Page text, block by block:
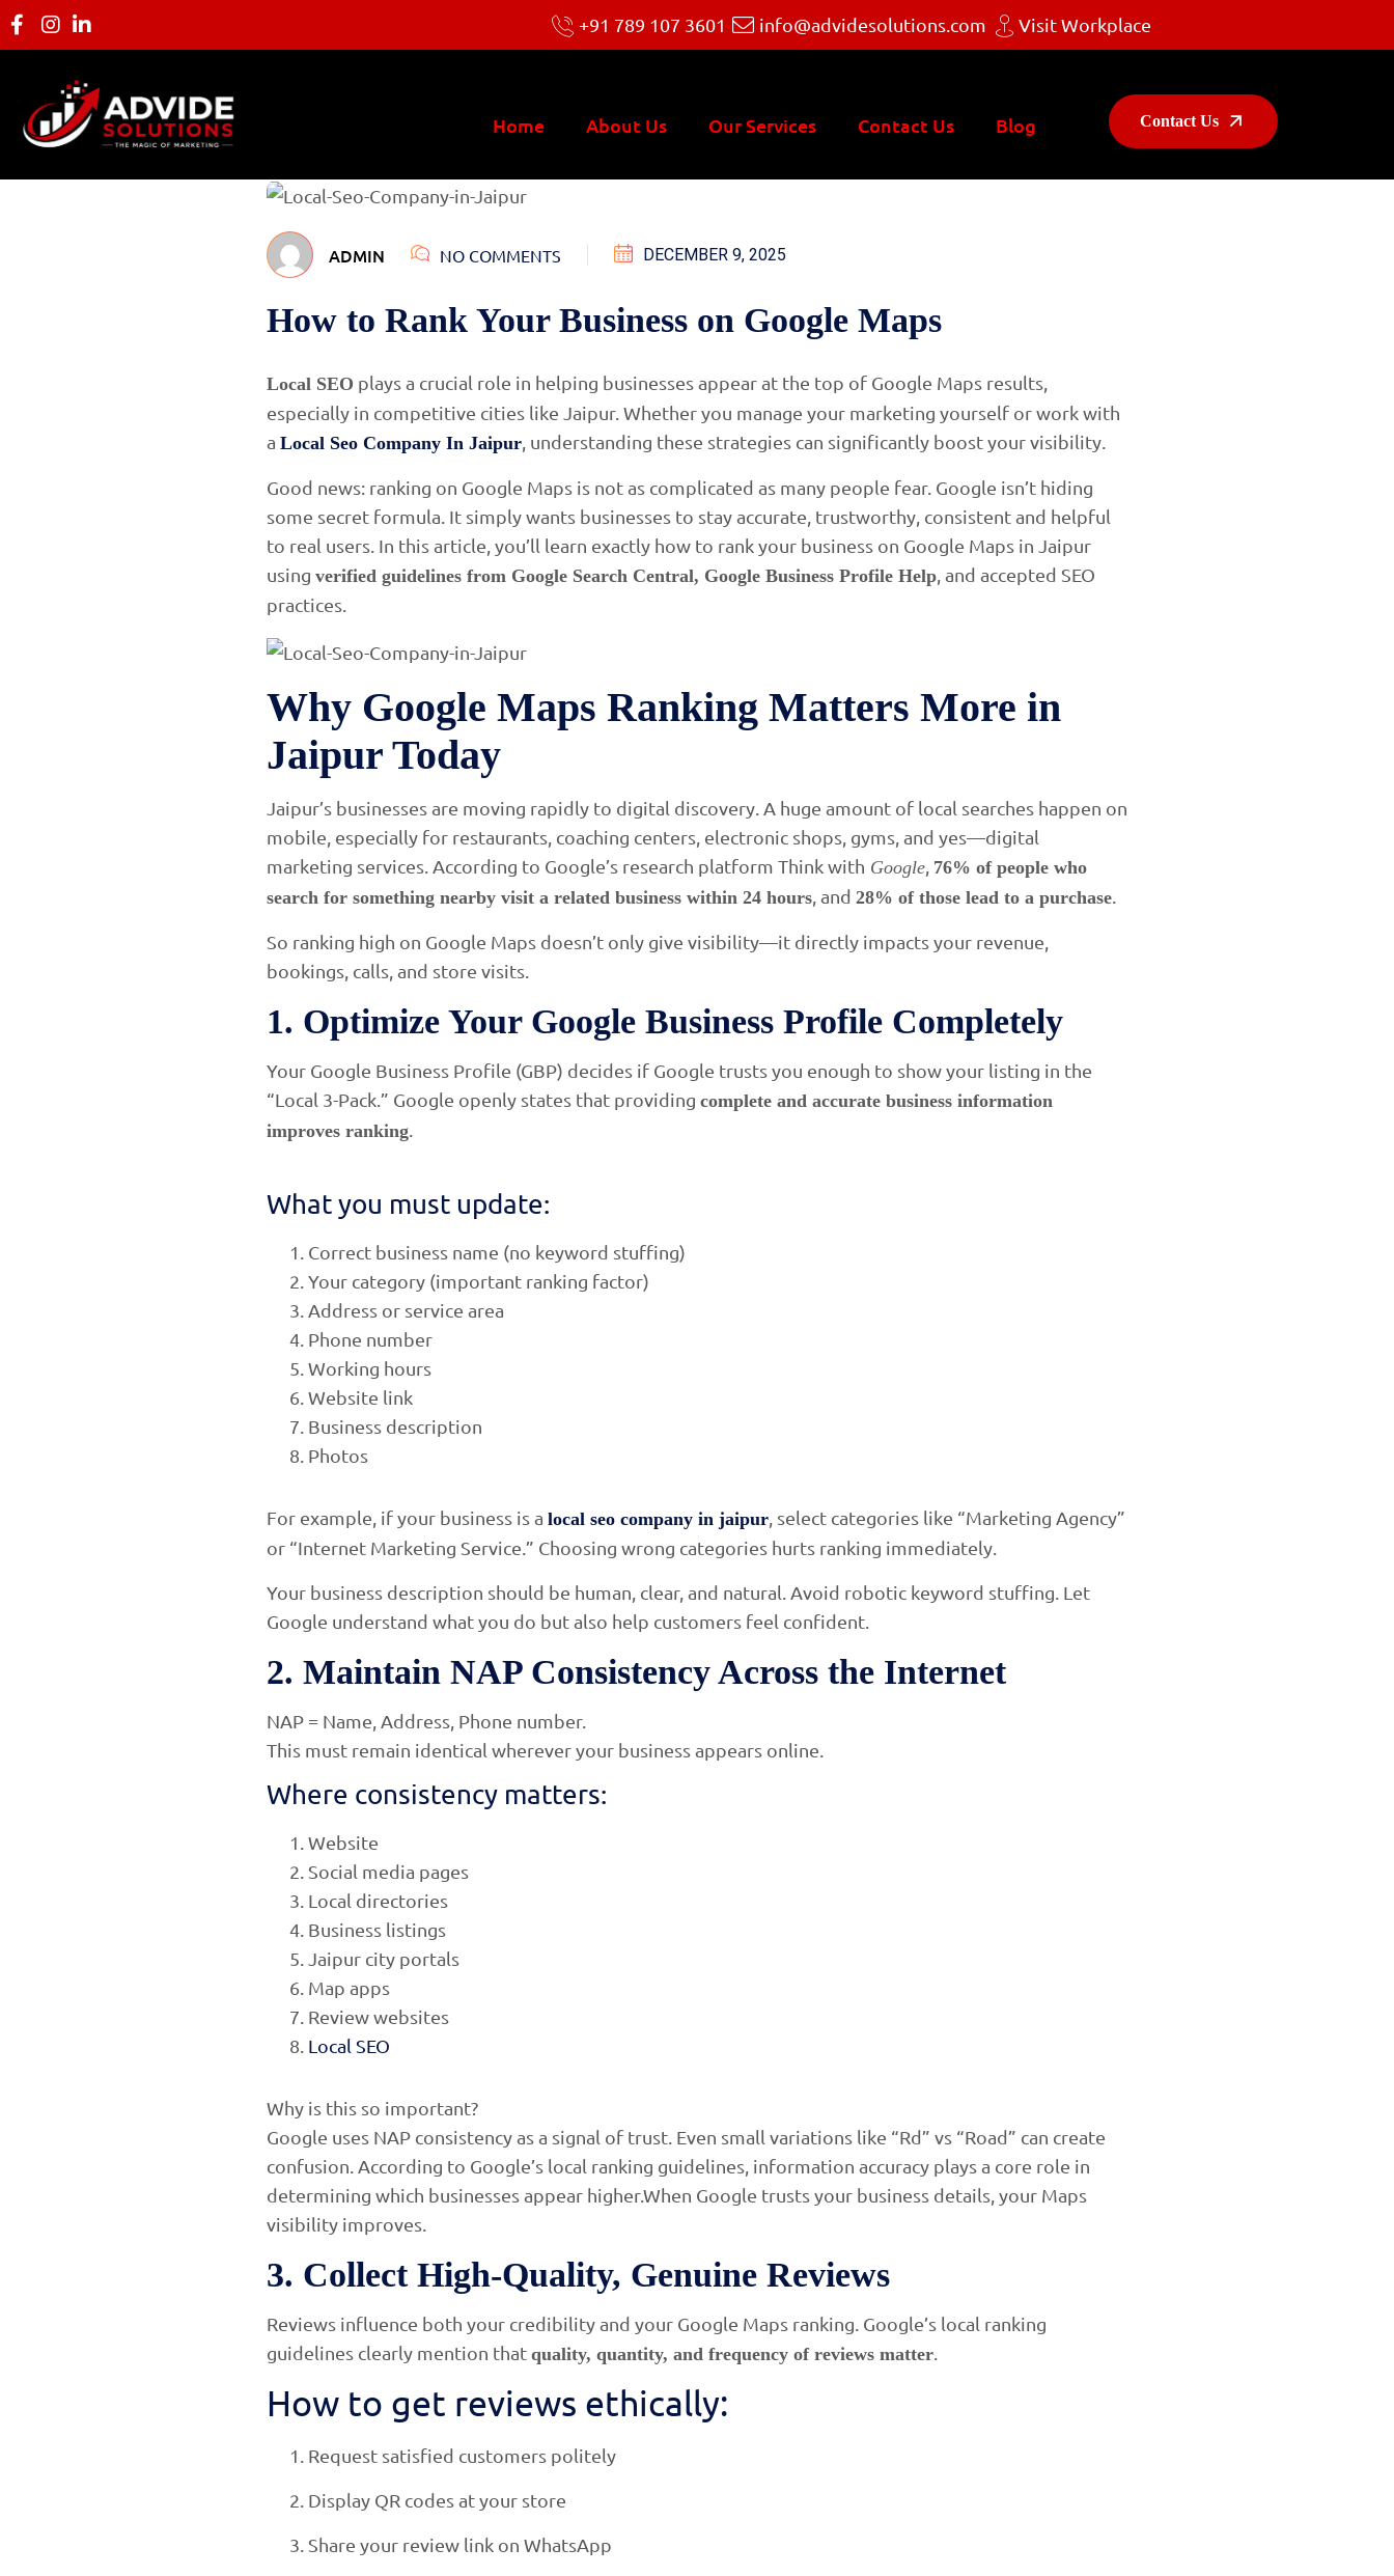
+91 789 107 3601 info@advidesolutions.com Visit Workplace
Home About Us Our Services Contact Us Blog Contact Us
ADMIN NO COMMENTS DECEMBER 9, 2025
How to Rank Your Business on Google Maps
Local SEO plays a crucial role in helping businesses appear at the top of Google Maps results,
especially in competitive cities like Jaipur. Whether you manage your marketing yourself or work with
a Local Seo Company In Jaipur, understanding these strategies can significantly boost your visibility.
Good news: ranking on Google Maps is not as complicated as many people fear. Google isn’t hiding
some secret formula. It simply wants businesses to stay accurate, trustworthy, consistent and helpful
to real users. In this article, you’ll learn exactly how to rank your business on Google Maps in Jaipur
using verified guidelines from Google Search Central, Google Business Profile Help, and accepted SEO
practices.
Why Google Maps Ranking Matters More in
Jaipur Today
Jaipur’s businesses are moving rapidly to digital discovery. A huge amount of local searches happen on
mobile, especially for restaurants, coaching centers, electronic shops, gyms, and yes—digital
marketing services. According to Google’s research platform Think with Google 76% of people who
search for something nearby visit a related business within 24 hours , and 28% of those lead to a purchase
So ranking high on Google Maps doesn’t only give visibility—it directly impacts your revenue,
bookings, calls, and store visits.
1. Optimize Your Google Business Profile Completely
Your Google Business Profile (GBP) decides if Google trusts you enough to show your listing in the
“Local 3-Pack.” Google openly states that providing complete and accurate business information
improves ranking
What you must update:
Correct business name (no keyword stuffing)
Your category (important ranking factor)
Address or service area
Phone number
Working hours
Website link
Business description
Photos
For example, if your business is a local seo company in jaipur , select categories like “Marketing Agency”
or “Internet Marketing Service.” Choosing wrong categories hurts ranking immediately.
Your business description should be human, clear, and natural. Avoid robotic keyword stuffing. Let
Google understand what you do but also help customers feel confident.
2. Maintain NAP Consistency Across the Internet
NAP = Name, Address, Phone number.
This must remain identical wherever your business appears online.
Where consistency matters:
Website
Social media pages
Local directories
Business listings
Jaipur city portals
Map apps
Review websites
Local SEO
Why is this so important?
Google uses NAP consistency as a signal of trust. Even small variations like “Rd” vs “Road” can create
confusion. According to Google’s local ranking guidelines, information accuracy plays a core role in
determining which businesses appear higher.When Google trusts your business details, your Maps
visibility improves.
3. Collect High-Quality, Genuine Reviews
Reviews influence both your credibility and your Google Maps ranking. Google’s local ranking
guidelines clearly mention that quality, quantity, and frequency of reviews matter
How to get reviews ethically:
Request satisfied customers politely
Display QR codes at your store
Share your review link on WhatsApp